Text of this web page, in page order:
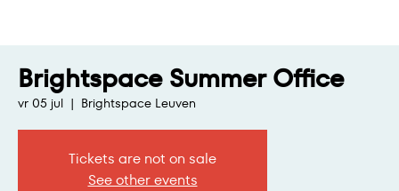
Brightspace Summer Office
vr 05 jul
  |
Brightspace Leuven
Tickets are not on sale
See other events